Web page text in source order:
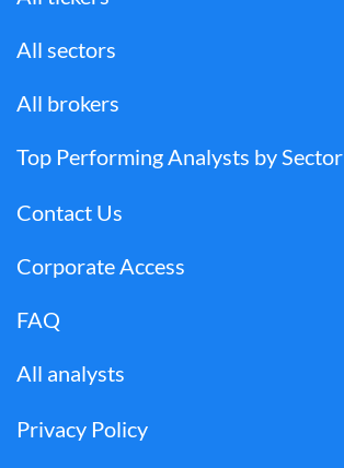
All sectors
All brokers
Top Performing Analysts by Sector
Contact Us
Corporate Access
FAQ
All analysts
Privacy Policy